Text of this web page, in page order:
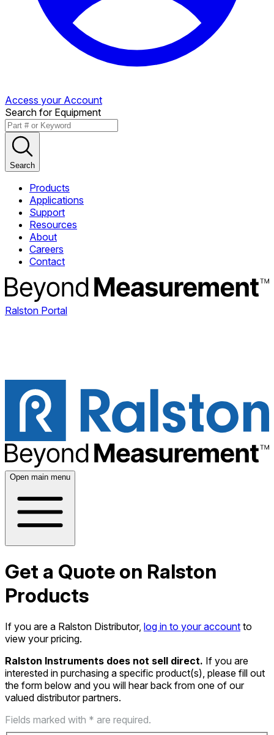
Access your Account
Search for Equipment
Search
Products
Applications
Support
Resources
About
Careers
Contact
Ralston Portal
Open main menu
Get a Quote on Ralston
Products
If you are a Ralston Distributor, log in to your account to
view your pricing.
Ralston Instruments does not sell direct. If you are
interested in purchasing a specific product(s), please fill out
the form below and you will hear back from one of our
valued distributor partners.
Fields marked with * are required.